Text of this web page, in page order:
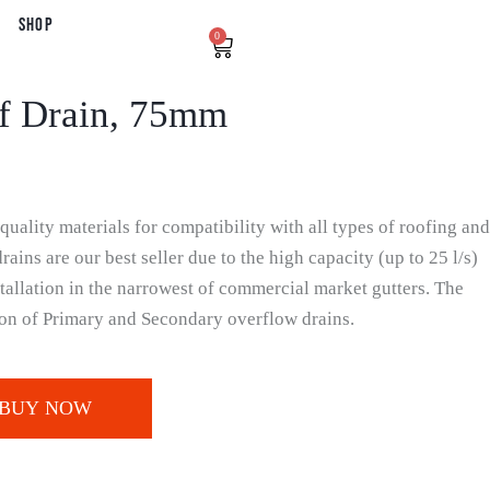
Shop 0
Drain, 75mm
materials for compatibility with all types of roofing and
are our best seller due to the high capacity (up to 25 l/s)
in the narrowest of commercial market gutters. The
of Primary and Secondary overflow drains.
NOW